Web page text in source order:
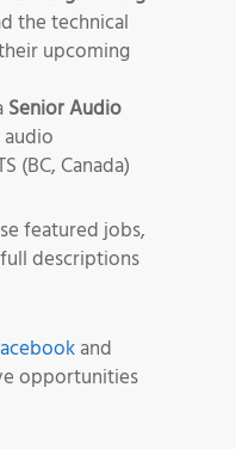
the technical
upcoming
Senior Audio
(BC, Canada)
featured jobs,
descriptions
and
opportunities